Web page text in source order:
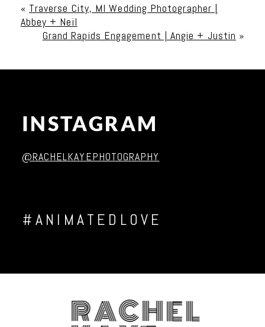
Post Comment
« Traverse City, MI Wedding Photographer |
Abbey + Neil
Grand Rapids Engagement | Angie + Justin »
INSTAGRAM
@RACHELKAYEPHOTOGRAPHY
#ANIMATEDLOVE
RACHEL